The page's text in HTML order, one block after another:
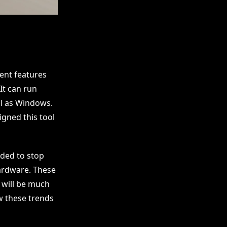
features
can run
as Windows.
this tool
to stop
These
be much
these trends